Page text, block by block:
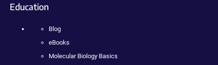
Education
Blog
eBooks
Molecular Biology Basics